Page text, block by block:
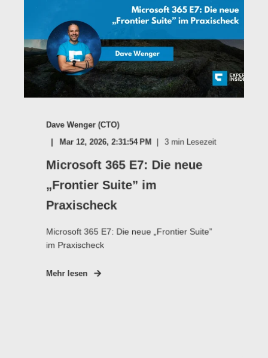
Dave Wenger (CTO)
Mar 12, 2026, 2:31:54 PM 3 min Lesezeit
Microsoft 365 E7: Die neue
„Frontier Suite” im
Praxischeck
Microsoft 365 E7: Die neue „Frontier Suite”
im Praxischeck
Mehr lesen